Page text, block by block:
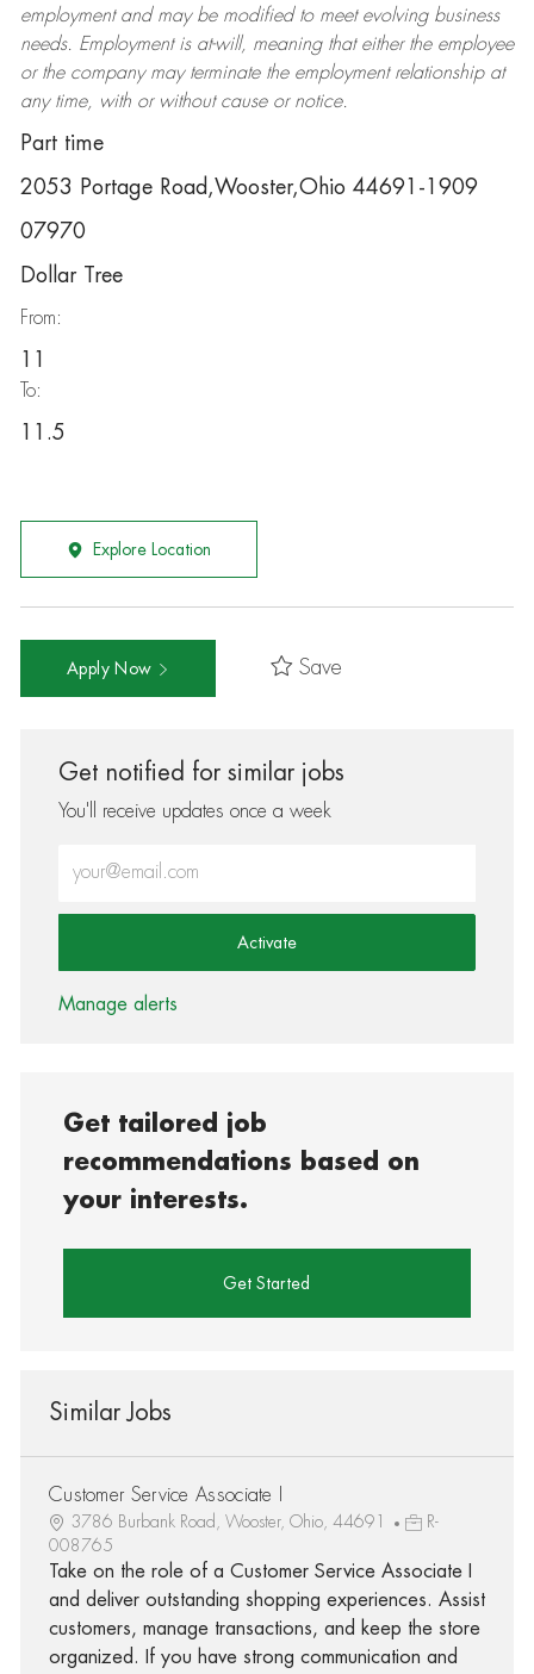
employment and may be modifiedto meet evolving business
needs. Employment is at-will, meaning that either the employee
or the company may terminatethe employment relationship at
any time, with or without cause or notice.
Part time
2053 Portage Road,Wooster,Ohio 44691-1909
07970
Dollar Tree
From:
11
To:
11.5
Explore Location
Apply Now Save
Get notified for similar jobs
You'll receive updates once a week
Activate
Manage alerts
Get tailored job
recommendations based on
your interests.
Get Started
Similar Jobs
Customer Service Associate I
3786 Burbank Road, Wooster, Ohio, 44691
R-
008765
Take on the role of a Customer Service Associate I
and deliver outstanding shopping experiences. Assist
customers, manage transactions, and keep the store
organized. If you have strong communication and